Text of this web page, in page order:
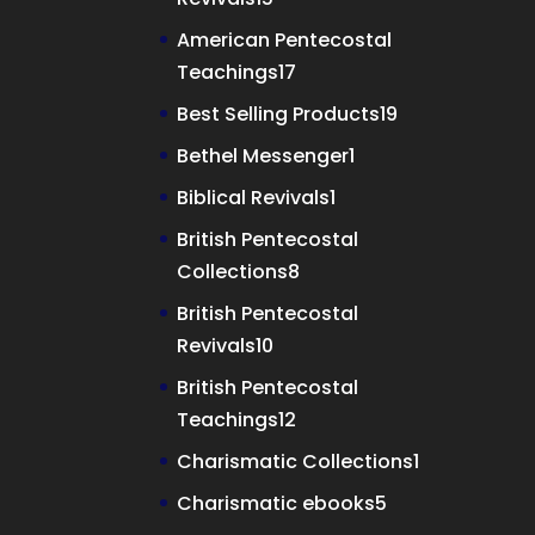
products
American Pentecostal
Teachings17
products
Best Selling Products19
Bethel Messenger1
Biblical Revivals1
product
British Pentecostal
Collections8
products
British Pentecostal
Revivals10
products
British Pentecostal
Teachings12
products
Charismatic Collections1
Charismatic ebooks5